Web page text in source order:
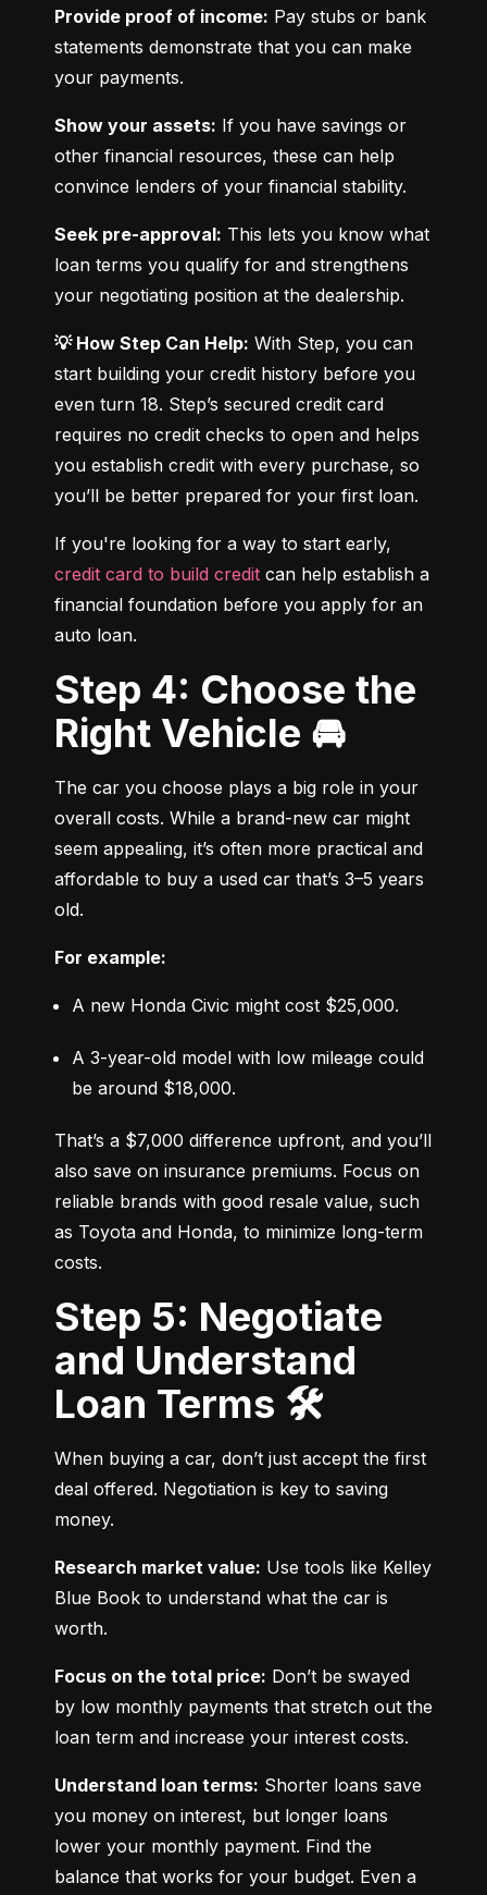
Provide proof of income: Pay stubs or bank
statements demonstrate that you can make
your payments.
Show your assets: If you have savings or
other financial resources, these can help
convince lenders of your financial stability.
Seek pre-approval: This lets you know what
loan terms you qualify for and strengthens
your negotiating position at the dealership.
💡 How Step Can Help: With Step, you can
start building your credit history before you
even turn 18. Step’s secured credit card
requires no credit checks to open and helps
you establish credit with every purchase, so
you’ll be better prepared for your first loan.
credit card to build credit can help establish a
financial foundation before you apply for an
auto loan.
Step 4: Choose the
Right Vehicle 🚘
The car you choose plays a big role in your
overall costs. While a brand-new car might
seem appealing, it’s often more practical and
affordable to buy a used car that’s 3–5 years
old.
For example:
A new Honda Civic might cost $25,000.
A 3-year-old model with low mileage could
be around $18,000.
That’s a $7,000 difference upfront, and you’ll
also save on insurance premiums. Focus on
reliable brands with good resale value, such
as Toyota and Honda, to minimize long-term
costs.
Step 5: Negotiate
and Understand
Loan Terms 🛠️
When buying a car, don’t just accept the first
deal offered. Negotiation is key to saving
money.
Research market value: Use tools like Kelley
Blue Book to understand what the car is
worth.
Focus on the total price: Don’t be swayed
by low monthly payments that stretch out the
loan term and increase your interest costs.
Understand loan terms: Shorter loans save
you money on interest, but longer loans
lower your monthly payment. Find the
balance that works for your budget. Even a